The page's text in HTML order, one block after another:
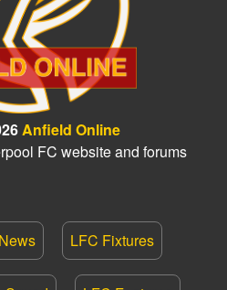
Anfield Online
FC website and forums
LFC Fixtures